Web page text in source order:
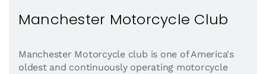
Manchester Motorcycle Club
Manchester Motorcycle club is one of America's
oldest and continuously operating motorcycle